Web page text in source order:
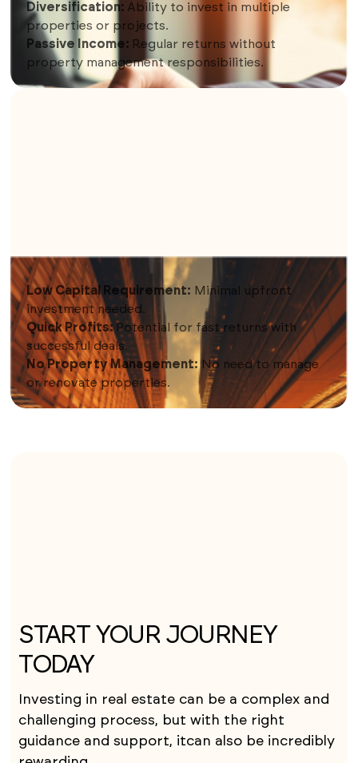
Diversification: Ability to invest in multiple
properties or projects.
Passive Income: Regular returns without
property management responsibilities.
9. WHOLESALING
Low Capital Requirement: Minimal upfront
investment needed.
Quick Profits:Potential for fast returns with
successful deals.
No Property Management: No need to manage
or renovate properties.
START YOUR JOURNEY
TODAY
Investing in real estate can be a complex and
challenging process, but with the right
guidance and support, itcan also be incredibly